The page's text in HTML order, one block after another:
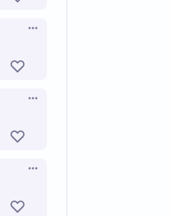
Open options
Open options
Open options